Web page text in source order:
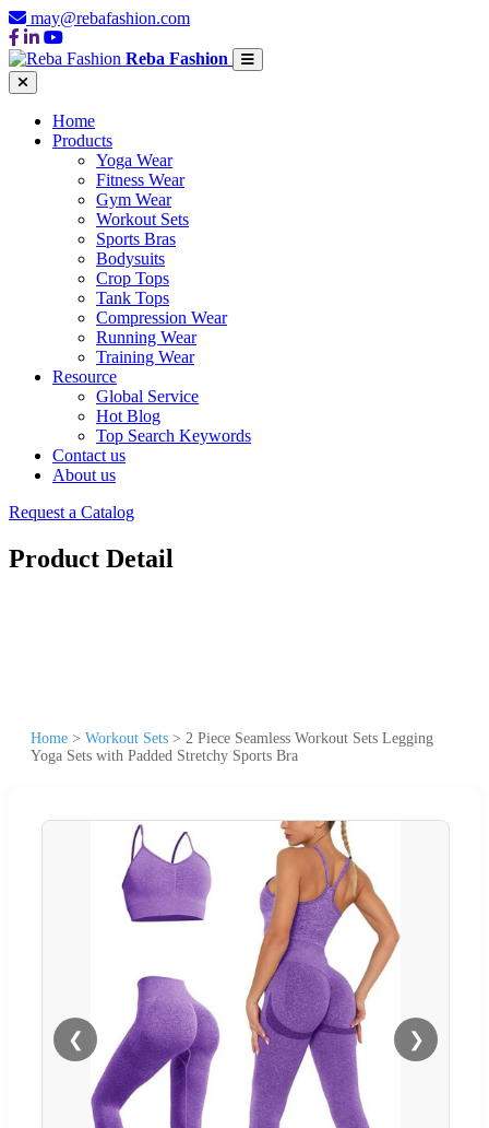
may@rebafashion.com
Reba Fashion
Home
Products
Yoga Wear
Fitness Wear
Gym Wear
Workout Sets
Sports Bras
Bodysuits
Crop Tops
Tank Tops
Compression Wear
Running Wear
Training Wear
Resource
Global Service
Hot Blog
Top Search Keywords
Contact us
About us
Request a Catalog
Product Detail
Home > Workout Sets > 2 Piece Seamless Workout Sets Legging
Yoga Sets with Padded Stretchy Sports Bra
❮ ❯